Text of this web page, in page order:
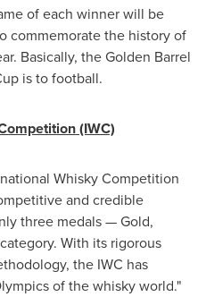
of each winner will be
commemorate the history of
Basically, the Golden Barrel
is to football.
(IWC)
Whisky Competition
and credible
three medals — Gold,
With its rigorous
the IWC has
of the whisky world."